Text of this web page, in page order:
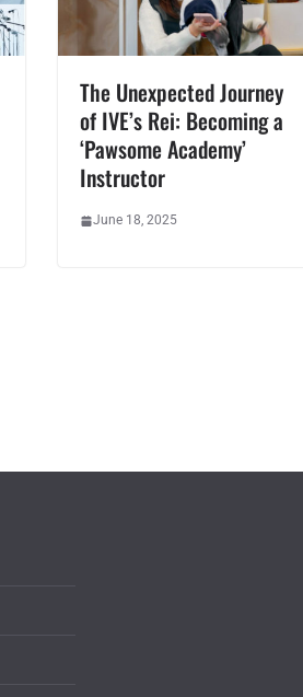
The Unexpected Journey
of IVE’s Rei: Becoming a
‘Pawsome Academy’
Instructor
June 18, 2025